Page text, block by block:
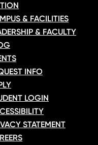
& FACILITIES
& FACULTY
INFO
LOGIN
STATEMENT